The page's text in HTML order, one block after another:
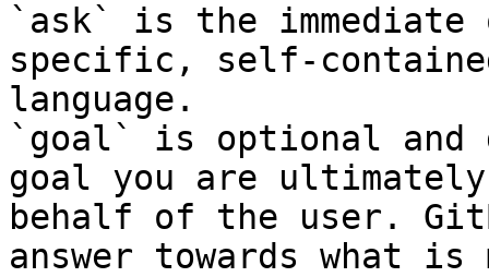
`ask` is the
specific, self-
language.
`goal` is optional and
goal you are
behalf of the user.
answer towards what